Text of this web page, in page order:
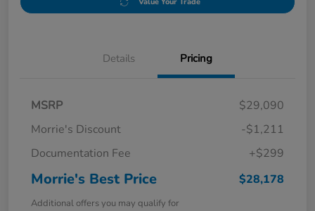
Details Pricing
MSRP
$29,090
Morrie's Discount
-$1,211
Documentation Fee
+$299
Morrie's Best Price $28,178
Additional offers you may qualify for